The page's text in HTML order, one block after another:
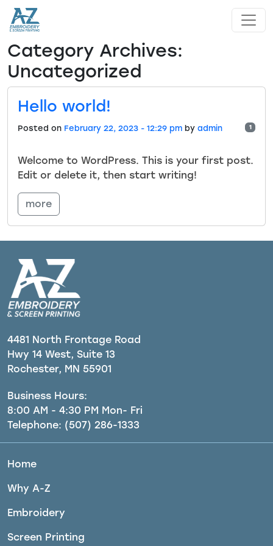
Skip to main content
Category Archives:
Uncategorized
Hello world!
Posted on February 22, 2023 - 12:29 pm by admin 1
Welcome to WordPress. This is your first post.
Edit or delete it, then start writing!
more
4481 North Frontage Road
Hwy 14 West, Suite 13
Rochester, MN 55901
Business Hours:
8:00 AM - 4:30 PM Mon- Fri
Telephone: (507) 286-1333
Home
Why A-Z
Embroidery
Screen Printing